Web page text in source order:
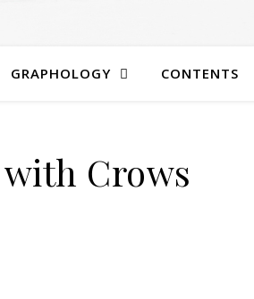
GRAPHOLOGY CONTENTS
with Crows